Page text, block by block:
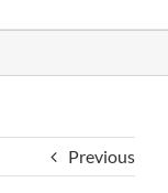
Previous